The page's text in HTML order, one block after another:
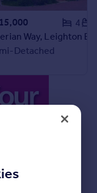
4
Detached